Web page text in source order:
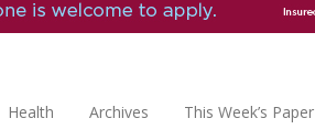
Health Archives This Week’s Paper